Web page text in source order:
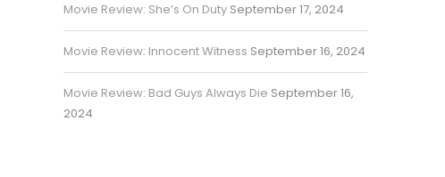
Movie Review: She’s On Duty September 17, 2024
Movie Review: Innocent Witness September 16, 2024
Movie Review: Bad Guys Always Die September 16,
2024